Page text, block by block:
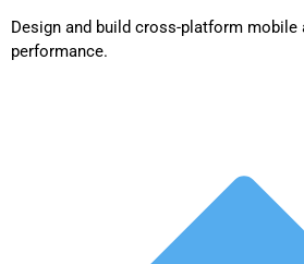
Design and build cross-platform mobile
performance.